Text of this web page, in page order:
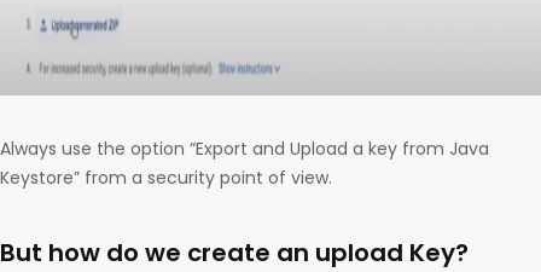
Always use the option “Export and Upload a key from Java
Keystore” from a security point of view.
But how do we create an upload Key?